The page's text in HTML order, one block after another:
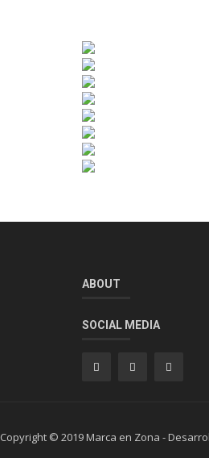
ABOUT
SOCIAL MEDIA
Copyright © 2019 Marca en Zona -